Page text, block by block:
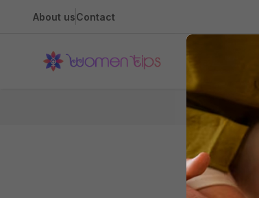
About usContact